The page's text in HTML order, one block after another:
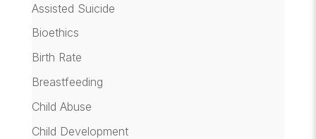
Assisted Suicide
Bioethics
Birth Rate
Breastfeeding
Child Abuse
Child Development